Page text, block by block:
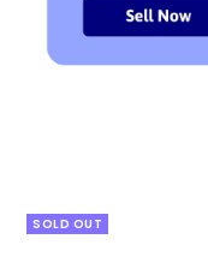
SOLD OUT